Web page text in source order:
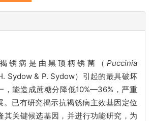
锈病是由黑顶柄锈菌（ Puccinia
Sydow & P. Sydow）引起的最具破坏
，能造成蔗糖分降低10%—36%，严重
。已有研究揭示抗褐锈病主效基因定位
其关键候选基因，并进行功能研究，为